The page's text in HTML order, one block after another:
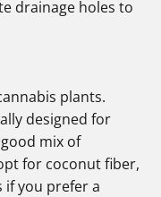
drainage holes to
plants.
designed for
mix of
for coconut fiber,
if you prefer a